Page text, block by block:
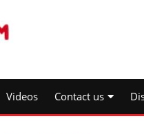
Videos Contact us